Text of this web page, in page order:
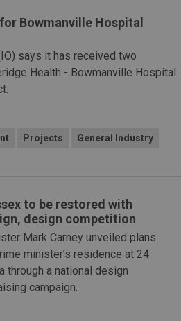
Bowmanville Hospital
says it has received two
Health - Bowmanville Hospital
Projects General Industry
to be restored with
design competition
Mark Carney unveiled plans
minister’s residence at 24
through a national design
campaign.